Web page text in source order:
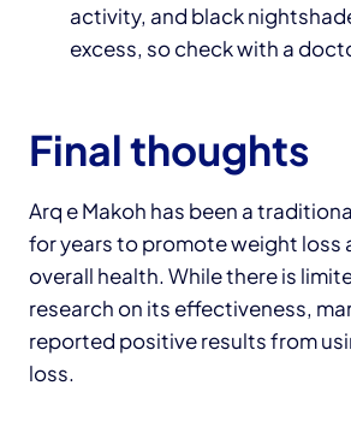
activity, and black
excess, so check with a
Final thoughts
Arq e Makoh has been a
for years to promote weight loss
overall health. While there is
research on its effectiveness,
reported positive results from
loss.